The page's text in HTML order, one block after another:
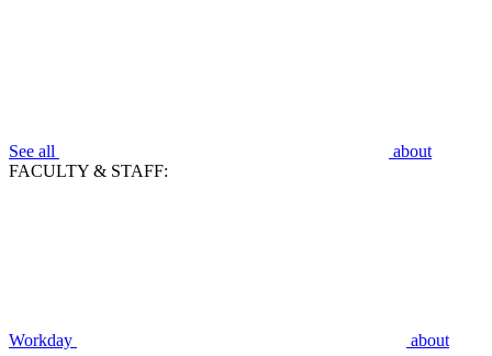
See all
about
FACULTY & STAFF:
Workday about